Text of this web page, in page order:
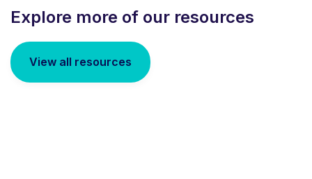
Explore more of our resources
View all resources